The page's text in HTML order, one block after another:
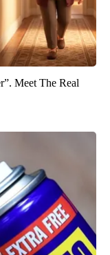
Meet The Real